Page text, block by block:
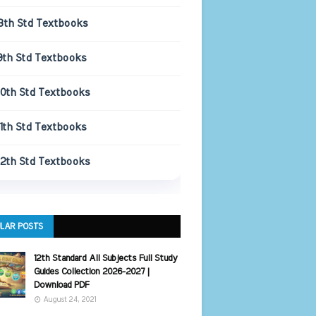
Std Textbooks
Std Textbooks
Std Textbooks
Std Textbooks
Std Textbooks
POSTS
12th Standard All Subjects Full Study
Guides Collection 2026-2027 |
Download PDF
August 24, 2021